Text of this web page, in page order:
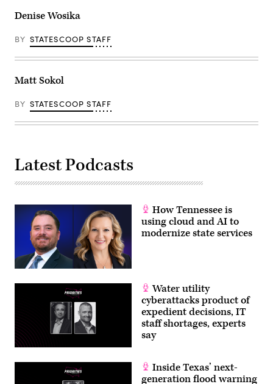
Denise Wosika
BY STATESCOOP STAFF
Matt Sokol
BY STATESCOOP STAFF
Latest Podcasts
How Tennessee is
using cloud and AI to
modernize state services
Water utility
cyberattacks product of
expedient decisions, IT
staff shortages, experts
say
Inside Texas’ next-
generation flood warning